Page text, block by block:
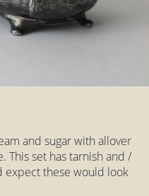
and sugar with allover
This set has tarnish and /
expect these would look